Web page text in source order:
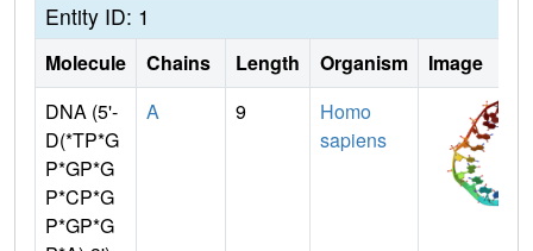
Entity ID: 1
Molecule Chains Length Organism
Image
DNA (5'-
D(*TP*G
P*GP*G
P*CP*G
P*GP*G
A 9
Homo
sapiens